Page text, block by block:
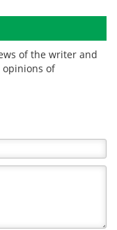
of the writer and
opinions of